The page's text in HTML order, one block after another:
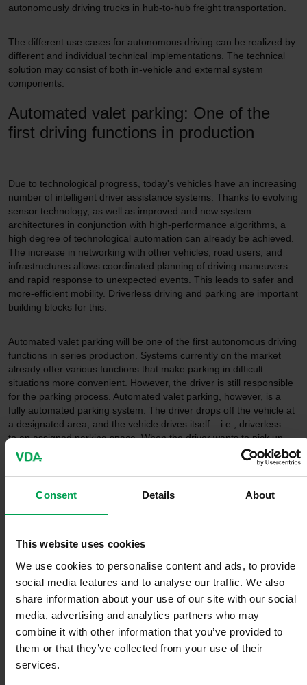
Consent Details About
This website uses cookies
We use cookies to personalise content and ads, to provide
social media features and to analyse our traffic. We also
share information about your use of our site with our social
media, advertising and analytics partners who may
combine it with other information that you’ve provided to
them or that they’ve collected from your use of their
services.
autonomously driving trucks in hub-to-hub freight transportation.
The different use cases for autonomous driving can be realized by
different and individual technical implementations. The technical
solution may consist of both in-vehicle and external system
components.
Automated valet parking: One of the
first driving functions in production
Due to technological progress, today's vehicles have an increasing
number of intelligent driver assistance systems. Thanks to evolving
sensor technology, as well as improved and new system
architectures in conjunction with high-performance algorithms, a
high degree of technological automation can already be achieved.
The increase in networking with other vehicles, road users, and
infrastructures allows coordinated planning of driving maneuvers
and rapid response to unexpected events. This leads to safer and
more-efficient mobility. Driverless driving and parking are important
building blocks for this.
Automated valet parking will be one of the first autonomous driving
functions in series production. Systems currently on the market
already offer various functions that make parking in difficult
situations more convenient. However, the driver is still responsible
for the parking process. Automated valet parking, however, is a
fully automated parking system: The driver drops off the vehicle at
a designated area, and the vehicle drives itself – i.e., driverless –
to an assigned parking space. When the driver wants to pick up
the vehicle again, they signal this via an app, for example, and the
vehicle then drives itself to a pick-up area.
For the driver, AVP means a gain in time and convenience, stress-
free parking, and a huge decrease in potential parking bumps. For
space utilization, increased safety, additional offering of customer
The world's first law on autonomous
driving
In addition to technological developments and prerequisites, legal